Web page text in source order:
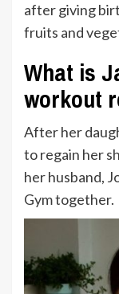
after giving
fruits and
What is
workout
After her
to regain her
her husband,
Gym together.